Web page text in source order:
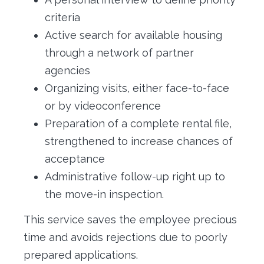
criteria
Active search for available housing
through a network of partner
agencies
Organizing visits, either face-to-face
or by videoconference
Preparation of a complete rental file,
strengthened to increase chances of
acceptance
Administrative follow-up right up to
the move-in inspection.
This service saves the employee precious
time and avoids rejections due to poorly
prepared applications.